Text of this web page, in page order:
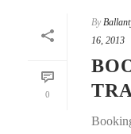
0
By
16, 2013